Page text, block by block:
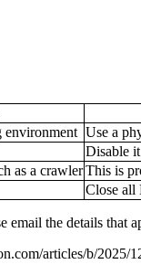
environment Use a
Disable it
as a crawlerThis is
Close all
email the details that
articles/b/